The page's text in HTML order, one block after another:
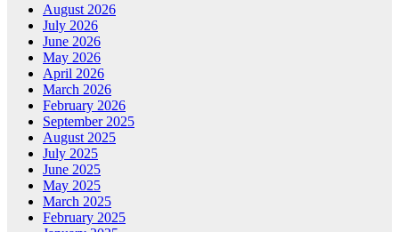
August 2026
July 2026
June 2026
May 2026
April 2026
March 2026
February 2026
September 2025
August 2025
July 2025
June 2025
May 2025
March 2025
February 2025